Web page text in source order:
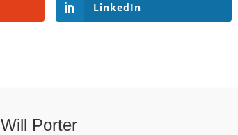
LinkedIn
Will Porter